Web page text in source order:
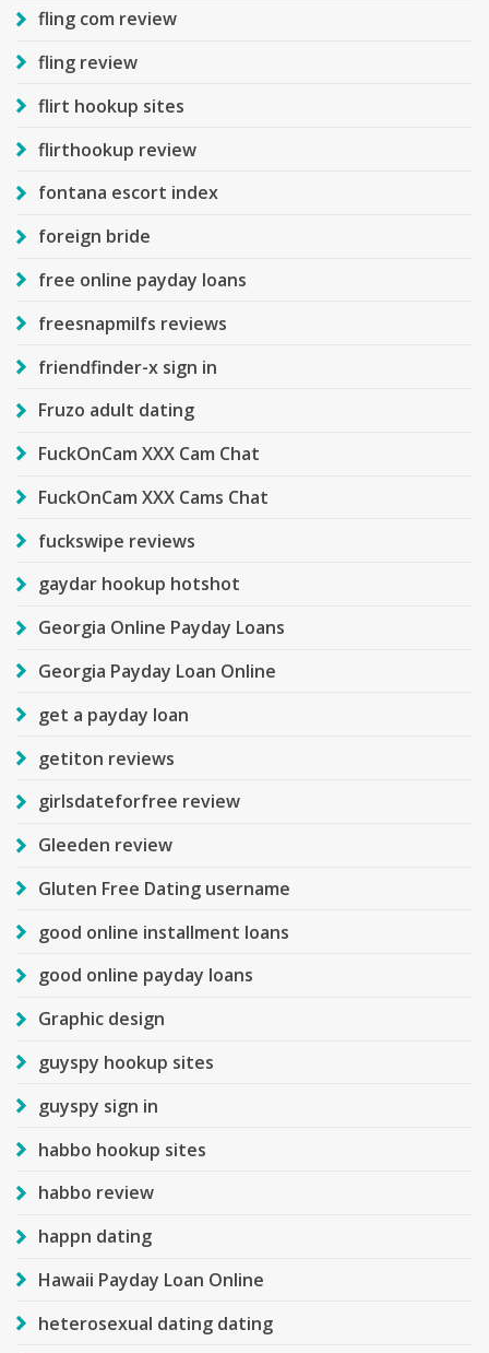
fling com review
fling review
flirt hookup sites
flirthookup review
fontana escort index
foreign bride
free online payday loans
freesnapmilfs reviews
friendfinder-x sign in
Fruzo adult dating
FuckOnCam XXX Cam Chat
FuckOnCam XXX Cams Chat
fuckswipe reviews
gaydar hookup hotshot
Georgia Online Payday Loans
Georgia Payday Loan Online
get a payday loan
getiton reviews
girlsdateforfree review
Gleeden review
Gluten Free Dating username
good online installment loans
good online payday loans
Graphic design
guyspy hookup sites
guyspy sign in
habbo hookup sites
habbo review
happn dating
Hawaii Payday Loan Online
heterosexual dating dating